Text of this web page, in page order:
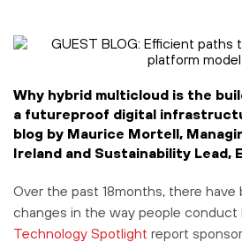
Why hybrid multicloud is the
a futureproof digital
blog by Maurice Mortell,
Ireland and Sustainability Lead,
Over the past 18months, there have
changes in the way people conduct
Technology Spotlight report